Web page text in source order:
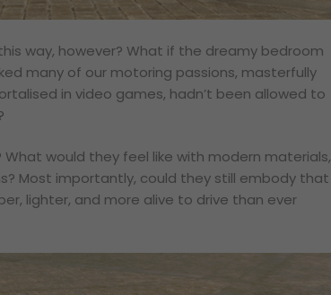
way, however? What if the dreamy bedroom
many of our motoring passions, masterfully
in video games, hadn’t been allowed to
would they feel like with modern materials,
Most importantly, could they still embody that
lighter, and more alive to drive than ever